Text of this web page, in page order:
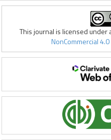
This journal is licensed under
NonCommercial